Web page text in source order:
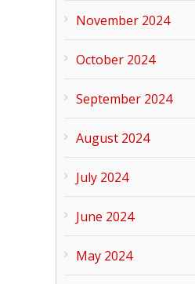
November 2024
October 2024
September 2024
August 2024
July 2024
June 2024
May 2024